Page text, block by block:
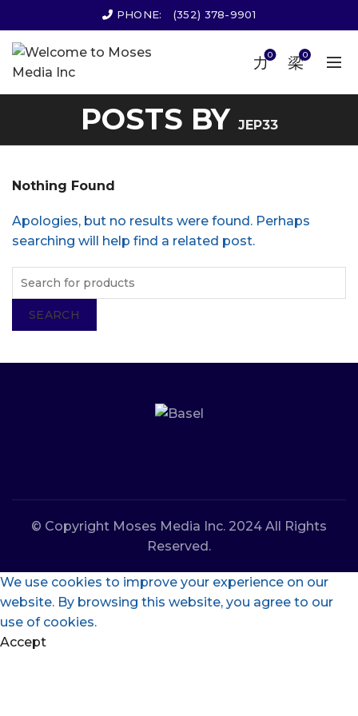
PHONE: (352) 378-9901
0 0
POSTS BY JEP33
Nothing Found
Apologies, but no results were found. Perhaps
searching will help find a related post.
SEARCH
© Copyright Moses Media Inc. 2024 All Rights
Reserved.
We use cookies to improve your experience on our
website. By browsing this website, you agree to our
use of cookies.
Accept